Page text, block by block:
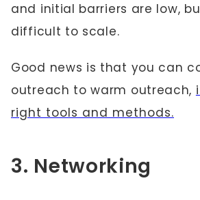
and initial barriers are low,
difficult to scale.
Good news is that you can
outreach to warm outreach,
right tools and methods.
3. Networking